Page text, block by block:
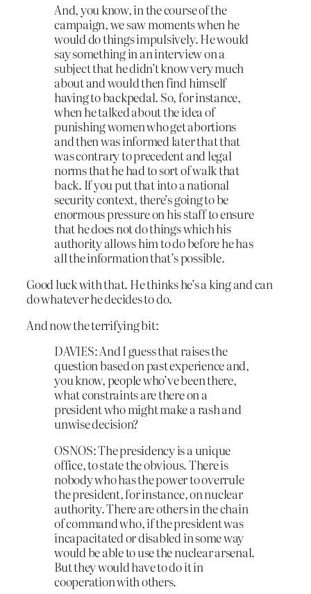
And, you know, in the course of the
campaign, we saw moments when he
would do things impulsively. He would
say something in an interview on a
subject that he didn’t know very much
about and would then find himself
having to backpedal. So, for instance,
when he talked about the idea of
punishing women who get abortions
and then was informed later that that
was contrary to precedent and legal
norms that he had to sort of walk that
back. If you put that into a national
security context, there’s going to be
enormous pressure on his staff to ensure
that he does not do things which his
authority allows him to do before he has
all the information that’s possible.
Good luck with that. He thinks he’s a king and can
do whatever he decides to do.
And now the terrifying bit:
DAVIES: And I guess that raises the
question based on past experience and,
you know, people who’ve been there,
what constraints are there on a
president who might make a rash and
unwise decision?
OSNOS: The presidency is a unique
office, to state the obvious. There is
nobody who has the power to overrule
the president, for instance, on nuclear
authority. There are others in the chain
of command who, if the president was
incapacitated or disabled in some way
would be able to use the nuclear arsenal.
But they would have to do it in
cooperation with others.